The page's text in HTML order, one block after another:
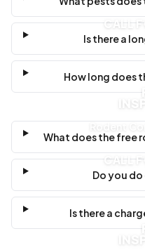
CALL
Is there a
How long does
CALL
What does the free
Do you
Is there a